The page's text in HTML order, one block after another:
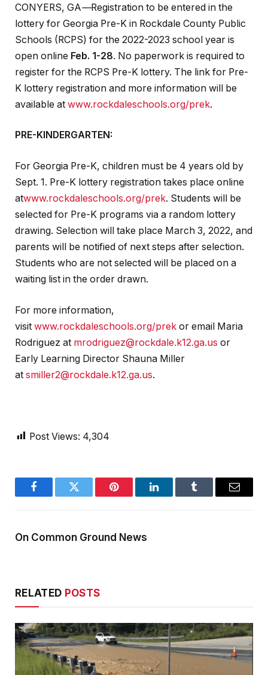
CONYERS, GA—Registration to be entered in the
lottery for Georgia Pre-K in Rockdale County Public
Schools (RCPS) for the 2022-2023 school year is
open online Feb. 1-28. No paperwork is required to
register for the RCPS Pre-K lottery. The link for Pre-
K lottery registration and more information will be
available at www.rockdaleschools.org/prek.
PRE-KINDERGARTEN:
For Georgia Pre-K, children must be 4 years old by
Sept. 1. Pre-K lottery registration takes place online
atwww.rockdaleschools.org/prek. Students will be
selected for Pre-K programs via a random lottery
drawing. Selection will take place March 3, 2022, and
parents will be notified of next steps after selection.
Students who are not selected will be placed on a
waiting list in the order drawn.
For more information,
visit www.rockdaleschools.org/prek or email Maria
Rodriguez at mrodriguez@rockdale.k12.ga.us or
Early Learning Director Shauna Miller
at smiller2@rockdale.k12.ga.us.
Post Views: 4,304
FacebookTwitter Pinterest LinkedInTumblr Email
On Common Ground News
RELATED POSTS